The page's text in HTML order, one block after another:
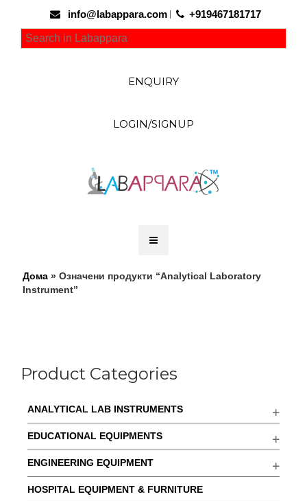
info@labappara.com +919467181717
ENQUIRY
LOGIN/SIGNUP
Дома » Означени продукти “Analytical Laboratory
Instrument”
Product Categories
ANALYTICAL LAB INSTRUMENTS
EDUCATIONAL EQUIPMENTS
ENGINEERING EQUIPMENT
HOSPITAL EQUIPMENT & FURNITURE